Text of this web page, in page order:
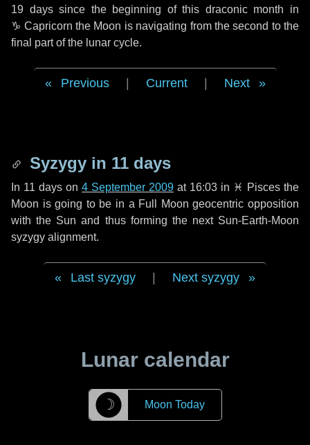
19 dayssince the beginning of this draconic month in
♑ Capricorn the Moon is navigating from the second to the
final part of the lunar cycle.
Previous Current Next
Syzygy in 11 days
In 11 days on 4 September 2009 at 16:03 in ♓ Pisces the
Moon is going to be in a Full Moon geocentric opposition
with the Sun and thus forming the next Sun-Earth-Moon
syzygy alignment.
Last syzygy Next syzygy
Lunar calendar
☽ Moon Today